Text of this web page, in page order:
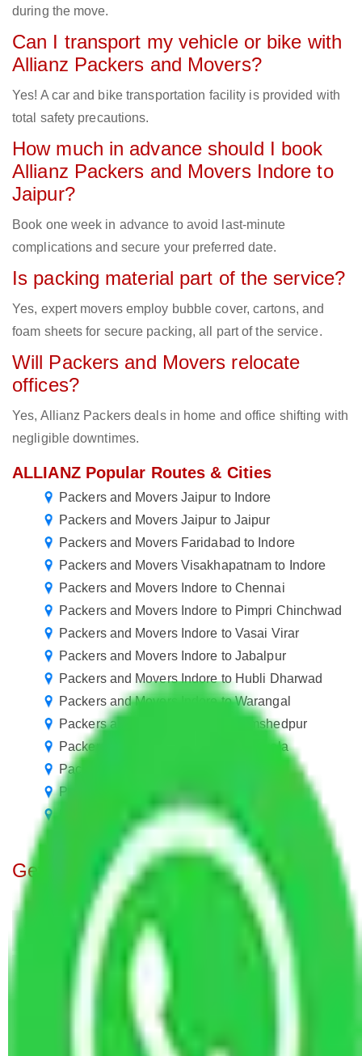
during the move.
Can I transport my vehicle or bike with
Allianz Packers and Movers?
Yes! A car and bike transportation facility is provided with
total safety precautions.
How much in advance should I book
Allianz Packers and Movers Indore to
Jaipur?
Book one week in advance to avoid last-minute
complications and secure your preferred date.
Is packing material part of the service?
Yes, expert movers employ bubble cover, cartons, and
foam sheets for secure packing, all part of the service.
Will Packers and Movers relocate
offices?
Yes, Allianz Packers deals in home and office shifting with
negligible downtimes.
ALLIANZ Popular Routes & Cities
Packers and Movers Jaipur to Indore
Packers and Movers Jaipur to Jaipur
Packers and Movers Faridabad to Indore
Packers and Movers Visakhapatnam to Indore
Packers and Movers Indore to Chennai
Packers and Movers Indore to Pimpri Chinchwad
Packers and Movers Indore to Vasai Virar
Packers and Movers Indore to Jabalpur
Packers and Movers Indore to Hubli Dharwad
Packers and Movers Indore to Warangal
Packers and Movers Indore to Jamshedpur
Packers and Movers Indore to Rourkela
Packers and Movers Indore to Jammu
Packers and Movers Indore to Udaipur
Packers and Movers Agra to Indore
Get A Free Quotes